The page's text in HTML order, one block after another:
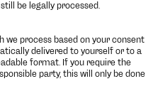
be legally processed.
we process based on your consent
delivered to yourself or to a
format. If you require the
party, this will only be done